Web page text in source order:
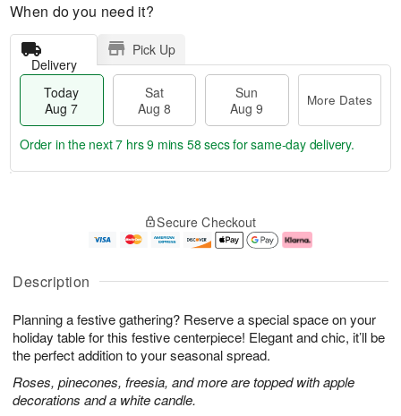
Description
Planning a festive gathering? Reserve a special space on your
holiday table for this festive centerpiece! Elegant and chic, it’ll be
the perfect addition to your seasonal spread.
Roses, pinecones, freesia, and more are topped with apple
decorations and a white candle.
When do you need it?
Delivery
Pick Up
Today
Aug 7
Sat
Aug 8
Sun
Aug 9
More Dates
u
7
g
g
e
t
s
Order in the next7 hrs 9 mins 58 secsfor same-day delivery.
Secure Checkout